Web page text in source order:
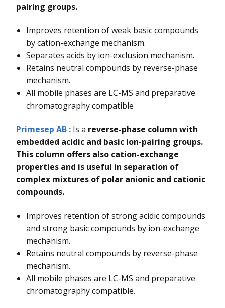
pairing groups.
Improves retention of weak basic compounds
by cation-exchange mechanism.
Separates acids by ion-exclusion mechanism.
Retains neutral compounds by reverse-phase
mechanism.
All mobile phases are LC-MS and preparative
chromatography compatible
Primesep AB : Is a reverse-phase column with
embedded acidic and basic ion-pairing groups.
This column offers also cation-exchange
properties and is useful in separation of
complex mixtures of polar anionic and cationic
compounds.
Improves retention of strong acidic compounds
and strong basic compounds by ion-exchange
mechanism.
Retains neutral compounds by reverse-phase
mechanism.
All mobile phases are LC-MS and preparative
chromatography compatible.